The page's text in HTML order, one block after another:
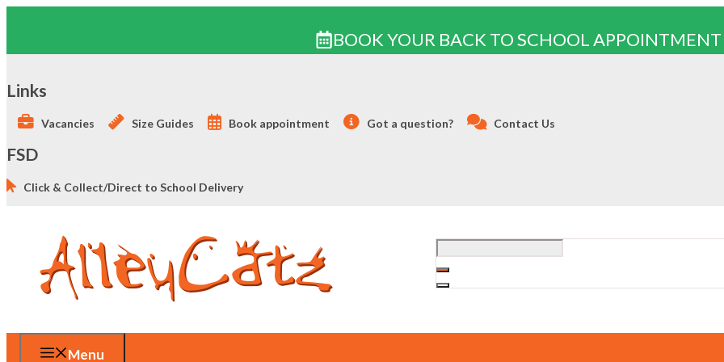
BOOK YOUR BACK TO SCHOOL APPOINTMENT
content
Links
Vacancies Size Guides Book appointment Got a question? Contact Us
FSD
Click & Collect/Direct to School Delivery
Menu